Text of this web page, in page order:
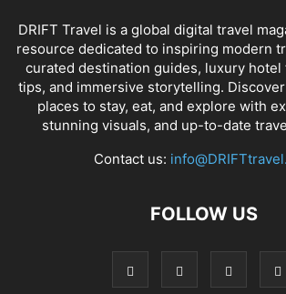
DRIFT Travel is a global digital travel
resource dedicated to inspiring modern
curated destination guides, luxury hotel
tips, and immersive storytelling.
places to stay, eat, and explore with
stunning visuals, and up-to-date
Contact us:
FOLLOW US